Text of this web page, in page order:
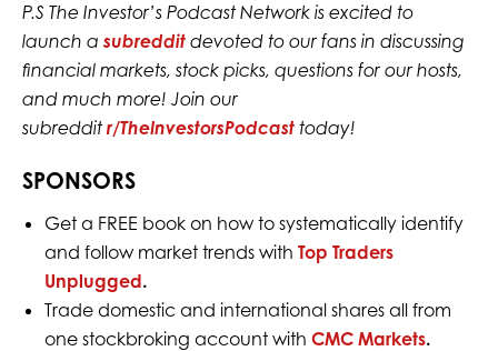
P.S The Investor’s Podcast Network is excited to
launch a subredditdevoted to our fans in discussing
financial markets, stock picks, questions for our hosts,
and much more! Join our
subredditr/TheInvestorsPodcasttoday!
SPONSORS
Get a FREE book on how to systematically identify
and follow market trends with Top Traders
Unplugged.
Trade domestic and international shares all from
one stockbroking account with CMC Markets.